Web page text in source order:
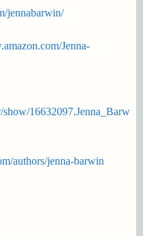
jennabarwin/
Jenna-
16632097.Jenna_Barw
authors/jenna-barwin